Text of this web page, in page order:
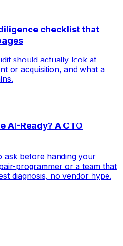
checklist that
should actually look at
or acquisition, and what a
AI-Ready? A CTO
ask before handing your
programmer or a team that
diagnosis, no vendor hype.